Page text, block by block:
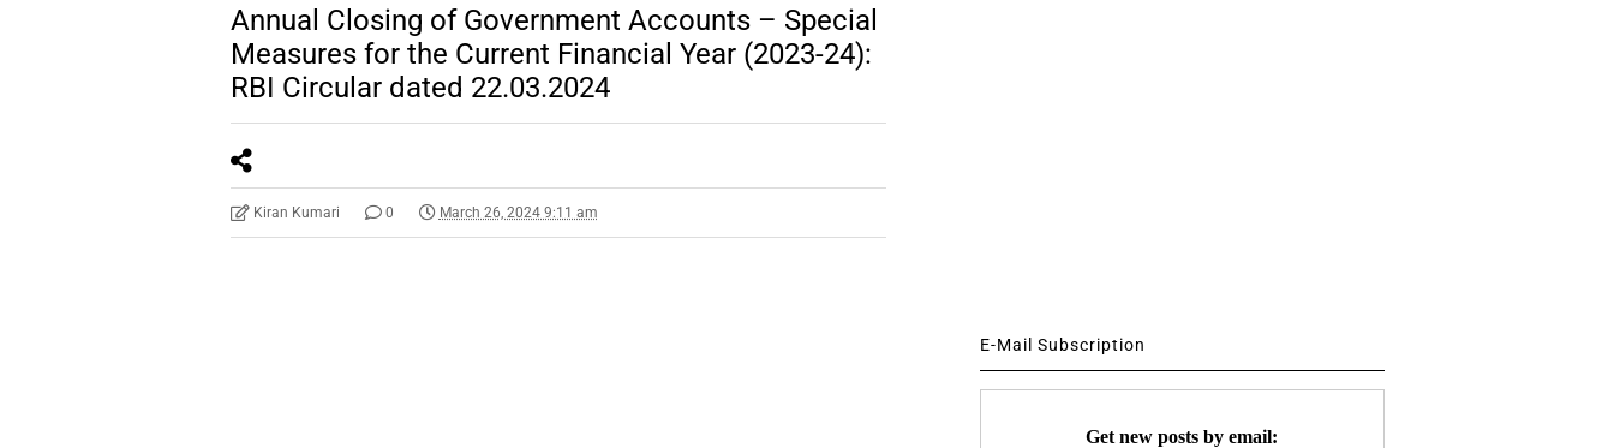
Annual Closing of Government Accounts – Special
Measures for the Current Financial Year (2023-24):
RBI Circular dated 22.03.2024
Kiran Kumari 0 March 26, 2024 9:11 am
E-Mail Subscription
Get new posts by email: